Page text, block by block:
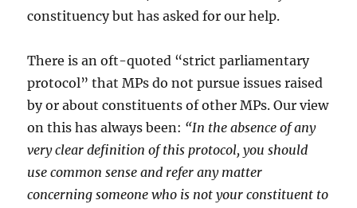
constituency but has asked for our help.
There is an oft-quoted “strict parliamentary
protocol” that MPs do not pursue issues raised
by or about constituents of other MPs. Our view
on this has always been: “In the absence of any
very clear definition of this protocol, you should
use common sense and refer any matter
concerning someone who is not your constituent to